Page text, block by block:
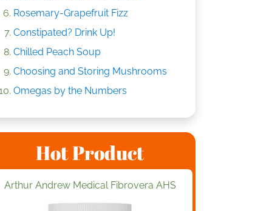
Rosemary-Grapefruit Fizz
Constipated? Drink Up!
Chilled Peach Soup
Choosing and Storing Mushrooms
Omegas by the Numbers
Hot Product
Arthur Andrew Medical Fibrovera AHS